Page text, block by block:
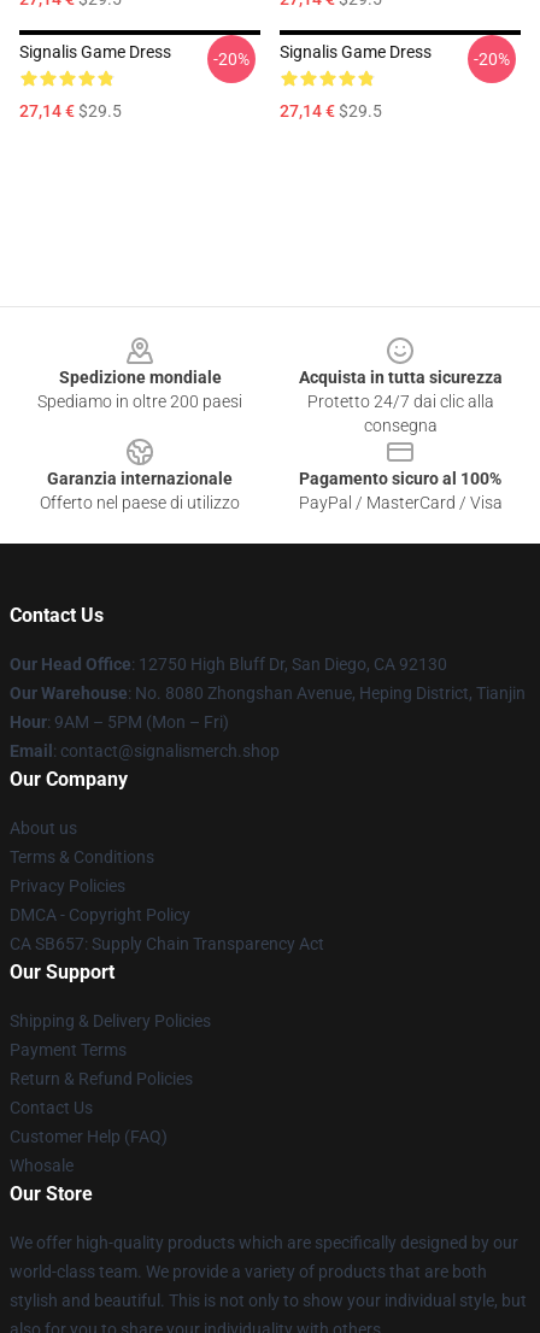
Signalis Game Dress
27,14 €$29.5
-20% Signalis Game Dress
27,14 €$29.5
-20%
Spedizione mondiale
Spediamo in oltre 200 paesi
Acquista in tutta sicurezza
Protetto 24/7 dai clic alla
consegna
Garanzia internazionale
Offerto nel paese di utilizzo
Pagamento sicuro al 100%
PayPal / MasterCard / Visa
Contact Us
Our Head Office: 12750 High Bluff Dr, San Diego, CA 92130
Our Warehouse: No. 8080 Zhongshan Avenue, Heping District, Tianjin
Hour: 9AM – 5PM (Mon – Fri)
Email : contact@signalismerch.shop
Our Company
About us
Terms & Conditions
Privacy Policies
DMCA - Copyright Policy
CA SB657: Supply Chain Transparency Act
Our Support
Shipping & Delivery Policies
Payment Terms
Return & Refund Policies
Contact Us
Customer Help (FAQ)
Whosale
Our Store
We offer high-quality products which are specifically designed by our
world-class team. We provide a variety of products that are both
stylish and beautiful. This is not only to show your individual style, but